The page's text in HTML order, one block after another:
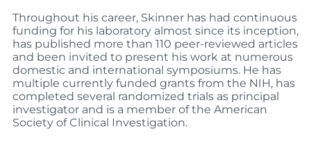
Throughout his career, Skinner has had continuous
funding for his laboratory almost since its inception,
has published more than 110 peer-reviewed articles
and been invited to present his work at numerous
domestic and international symposiums. He has
multiple currently funded grants from the NIH, has
completed several randomized trials as principal
investigator and is a member of the American
Society of Clinical Investigation.